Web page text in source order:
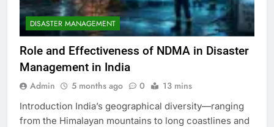
DISASTER MANAGEMENT
Role and Effectiveness of NDMA in Disaster
Management in India
Admin 5 months ago 0 13 mins
Introduction India’s geographical diversity—ranging
from the Himalayan mountains to long coastlines and